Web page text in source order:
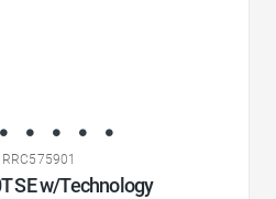
SE w/Technology